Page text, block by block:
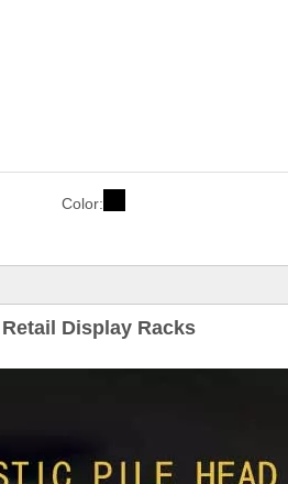
Color:
Display Racks